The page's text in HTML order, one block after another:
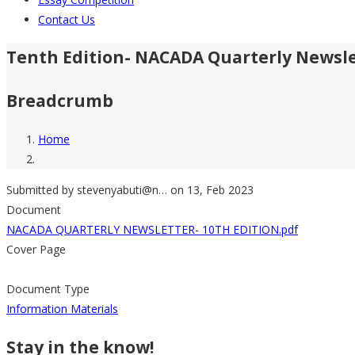
Contact Us
Tenth Edition- NACADA Quarterly
Breadcrumb
Home
Submitted by stevenyabuti@n… on 13, Feb 2023
Document
NACADA QUARTERLY NEWSLETTER- 10TH EDITION.pdf
Cover Page
Document Type
Information Materials
Stay in the know!